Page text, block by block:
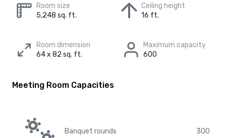
Room size
5,248 sq. ft.
Ceiling height
16 ft.
Room dimension
64 x 82 sq. ft.
Maximum capacity
600
Meeting Room Capacities
Banquet rounds 300